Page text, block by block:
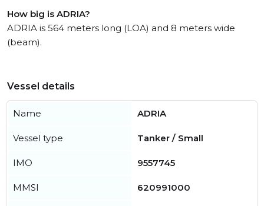
How big is ADRIA?
ADRIA is 564 meters long (LOA) and 8 meters wide
(beam).
Vessel details
Name ADRIA
Vessel type Tanker / Small
IMO 9557745
MMSI 620991000